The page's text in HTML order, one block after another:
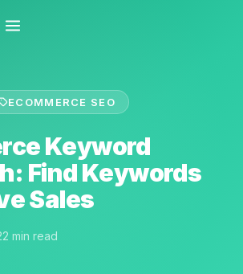
ECOMMERCE SEO
Keyword
Find Keywords
Sales
min read